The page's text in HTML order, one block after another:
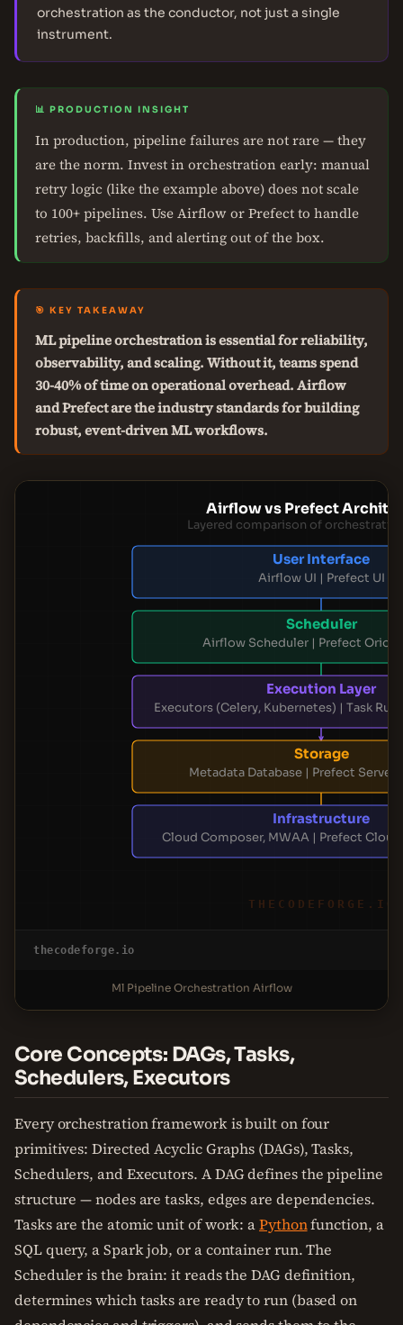
orchestration as the conductor, not just a single
instrument.
📊 PRODUCTION INSIGHT
In production, pipeline failures are not rare — they
are the norm. Invest in orchestration early: manual
retry logic (like the example above) does not scale
to 100+ pipelines. Use Airflow or Prefect to handle
retries, backfills, and alerting out of the box.
🎯 KEY TAKEAWAY
ML pipeline orchestration is essential for reliability,
observability, and scaling. Without it, teams spend
30-40% of time on operational overhead. Airflow
and Prefect are the industry standards for building
robust, event-driven ML workflows.
Airflow vs Prefect
Layered comparison of
User Interface
Airflow UI | Prefect UI
Scheduler
Airflow Scheduler | Prefect Orion
Execution Layer
Executors (Celery, Kubernetes) | Task
Storage
Metadata Database | Prefect Server
Infrastructure
Cloud Composer, MWAA | Prefect
THECODEFORGE.IO
thecodeforge.io
Ml Pipeline Orchestration Airflow
Core Concepts: DAGs, Tasks,
Schedulers, Executors
Every orchestration framework is built on four
primitives: Directed Acyclic Graphs (DAGs), Tasks,
Schedulers, and Executors. A DAG defines the pipeline
structure — nodes are tasks, edges are dependencies.
Tasks are the atomic unit of work: aPythonfunction, a
SQL query, a Spark job, or a container run. The
Scheduler is the brain: it reads the DAG definition,
determines which tasks are ready to run (based on